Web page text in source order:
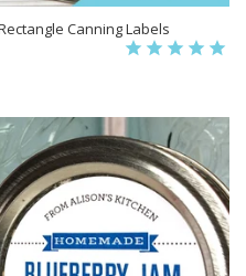
Canning Labels